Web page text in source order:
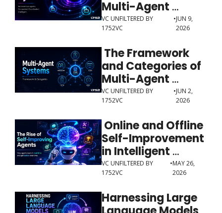
Multi-Agent
Systems
VC UNFILTERED BY
1752VC
•JUN 9,
2026
The Framework
and Categories of
Multi-Agent
Systems
VC UNFILTERED BY
1752VC
•JUN 2,
2026
Online and Offline
Self-Improvement
in Intelligent
Agents
VC UNFILTERED BY
1752VC
•MAY 26,
2026
Harnessing Large